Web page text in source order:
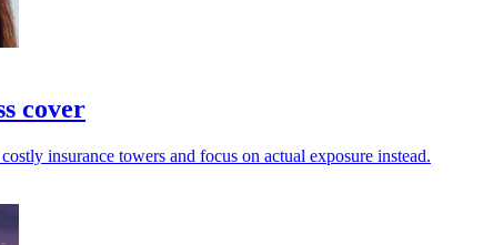
cover
insurance towers and focus on actual exposure instead.